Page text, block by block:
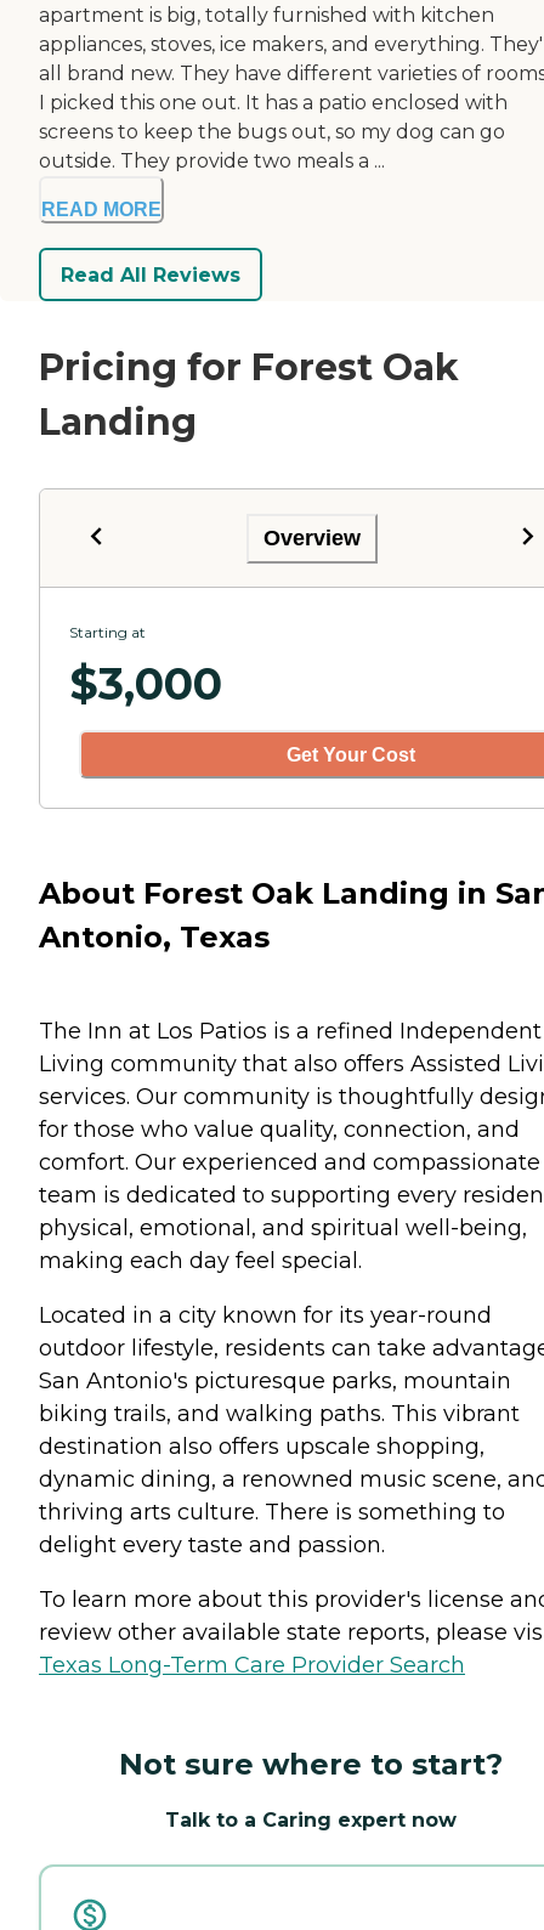
apartment is big, totally furnished with kitchen
appliances, stoves, ice makers, and everything.
all brand new. They have different varieties of
I picked this one out. It has a patio enclosed with
screens to keep the bugs out, so my dog can go
outside. They provide two meals a ...
READ MORE
Read All Reviews
Pricing for Forest Oak
Landing
Overview
Starting at
$3,000
Get Your Cost
About Forest Oak Landing in
Antonio, Texas
The Inn at Los Patios is a refined Independent
Living community that also offers Assisted
services. Our community is thoughtfully
for those who value quality, connection, and
comfort. Our experienced and compassionate
team is dedicated to supporting every
physical, emotional, and spiritual well-being,
making each day feel special.
Located in a city known for its year-round
outdoor lifestyle, residents can take
San Antonio's picturesque parks, mountain
biking trails, and walking paths. This vibrant
destination also offers upscale shopping,
dynamic dining, a renowned music scene,
thriving arts culture. There is something to
delight every taste and passion.
To learn more about this provider's license
review other available state reports, please
Texas Long-Term Care Provider Search
Not sure where to start?
Talk to a Caring expert now